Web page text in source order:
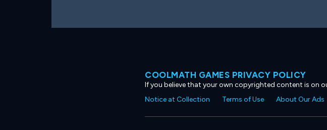
COOLMATH GAMES PRIVACY POLICY
If you believe that your own copyrighted content is on
Notice at Collection
Terms of Use About Our Ads